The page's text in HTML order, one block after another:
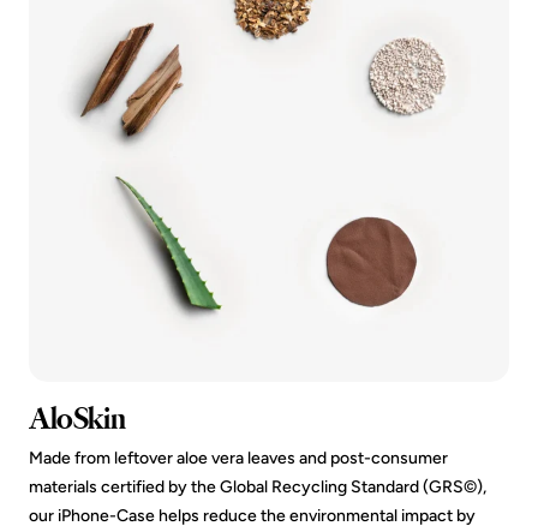
AloSkin
Made from leftover aloe vera leaves and post-consumer
materials certified by the Global Recycling Standard (GRS©️),
our iPhone-Case helps reduce the environmental impact by